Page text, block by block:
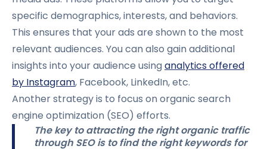
specific demographics, interests, and behaviors.
This ensures that your ads are shown to the most
relevant audiences. You can also gain additional
insights into your audience usinganalytics offered
by Instagram, Facebook, LinkedIn, etc.
Another strategy is to focus on organic search
engine optimization (SEO) efforts.
The key to attracting the right organic traffic
through SEO is to find the right keywords for